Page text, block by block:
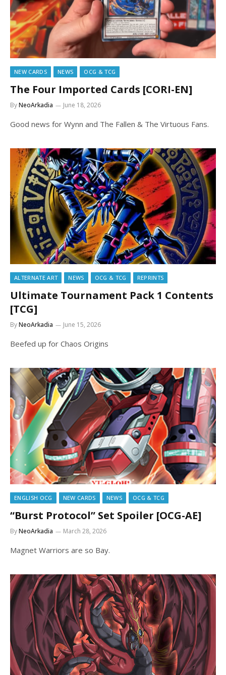
NEW CARDS NEWS OCG & TCG
The Four Imported Cards [CORI-EN]
ByNeoArkadia June 18, 2026
Good news for Wynn and The Fallen & The Virtuous Fans.
ALTERNATE ART NEWS OCG & TCG REPRINTS
Ultimate Tournament Pack 1 Contents
[TCG]
ByNeoArkadia June 15, 2026
Beefed up for Chaos Origins
ENGLISH OCG NEW CARDS NEWS OCG & TCG
“Burst Protocol” Set Spoiler [OCG-AE]
ByNeoArkadia March 28, 2026
Magnet Warriors are so Bay.